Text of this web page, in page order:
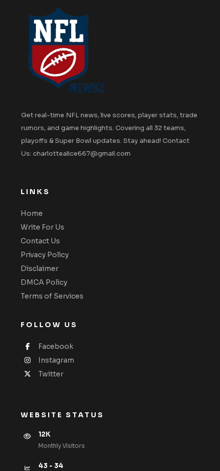
Get real-time NFL news, live scores, player stats, trade
rumors, and game highlights. Covering all 32 teams,
playoffs & Super Bowl updates. Stay ahead! Contact
Us: charlottealice667@gmail.com
LINKS
Home
Write For Us
Contact Us
Privacy Policy
Disclaimer
DMCA Policy
Terms of Services
FOLLOW US
Facebook
Instagram
Twitter
WEBSITE STATUS
12K
Monthly VIsitors
43 - 34